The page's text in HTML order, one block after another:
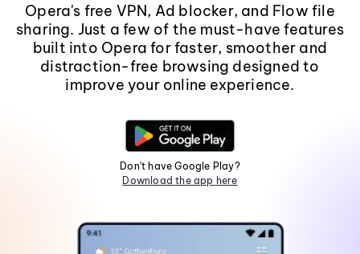
Opera's free VPN, Ad blocker, and Flow file
sharing. Just a few of the must-have features
built into Opera for faster, smoother and
distraction-free browsing designed to
improve your online experience.
Don't have Google Play?
Download the app here